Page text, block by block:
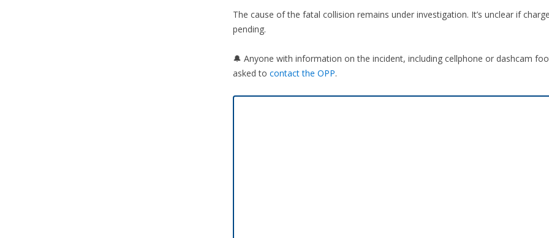
The cause of the fatal collision remains under investigation. It’s unclear if
pending.
🔔 Anyone with information on the incident, including cellphone or dashcam
asked to contact the OPP.